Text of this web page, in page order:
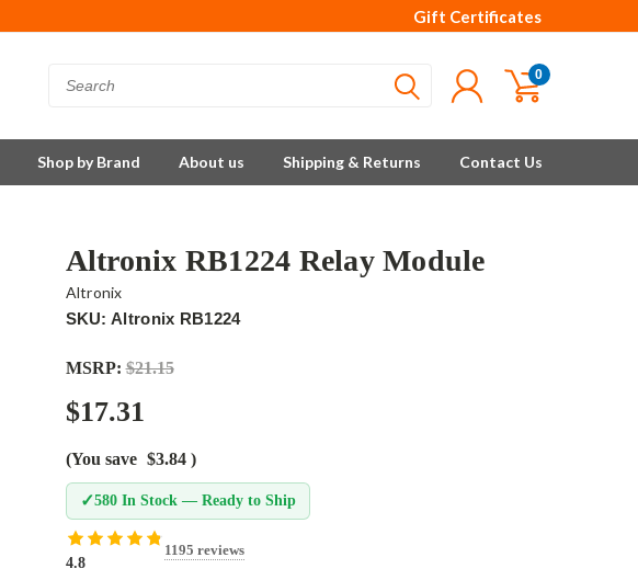
Gift Certificates
0
Shop by Brand About us Shipping & Returns Contact Us
Altronix RB1224 Relay Module
Altronix
SKU: Altronix RB1224
MSRP: $21.15
$17.31
(You save $3.84 )
✓580 In Stock — Ready to Ship
4.8
1195 reviews